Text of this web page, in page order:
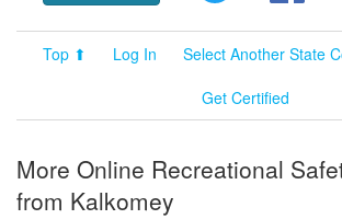
Top ⬆ Log In Select Another State
Get Certified
More Online Recreational
from Kalkomey